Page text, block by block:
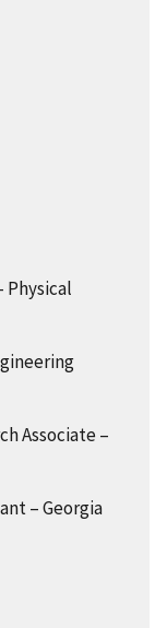
Physical
Associate –
– Georgia